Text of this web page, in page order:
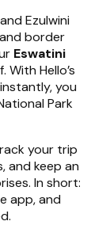
Ezulwini
border
Eswatini
Hello’s
you
Park
your trip
and keep an
In short:
app, and